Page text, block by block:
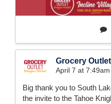
Grocery
April 7 at 7:49am
Big thank you to South
the invite to the Tahoe